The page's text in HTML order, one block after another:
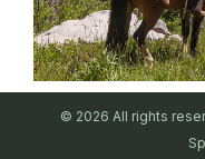
© 2026 All rights